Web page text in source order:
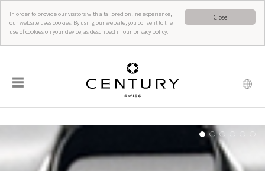
Close
In order to provide our visitors with a tailored online experience,
our website uses cookies. By using our website, you consent to the
use of cookies on your device, as described in our privacy policy.
☰